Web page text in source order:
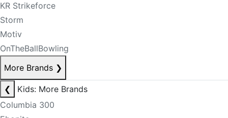
KR Strikeforce
Storm
Motiv
OnTheBallBowling
More Brands ❯
❮
Kids: More Brands
Columbia 300